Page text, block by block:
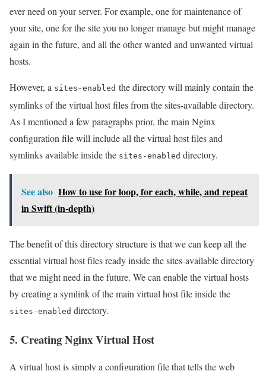
ever need on your server. For example, one for maintenance of
your site, one for the site you no longer manage but might manage
again in the future, and all the other wanted and unwanted virtual
hosts.
However, a sites-enabled the directory will mainly contain the
symlinks of the virtual host files from the sites-available directory.
As I mentioned a few paragraphs prior, the main Nginx
configuration file will include all the virtual host files and
symlinks available inside the sites-enabled directory.
See also How to use for loop, for each, while, and repeat
in Swift (in-depth)
The benefit of this directory structure is that we can keep all the
essential virtual host files ready inside the sites-available directory
that we might need in the future. We can enable the virtual hosts
by creating a symlink of the main virtual host file inside the
sites-enabled directory.
5. Creating Nginx Virtual Host
A virtual host is simply a configuration file that tells the web